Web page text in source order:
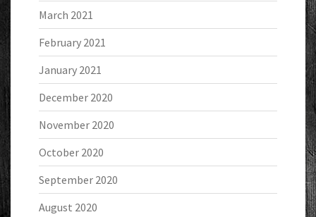
March 2021
February 2021
January 2021
December 2020
November 2020
October 2020
September 2020
August 2020